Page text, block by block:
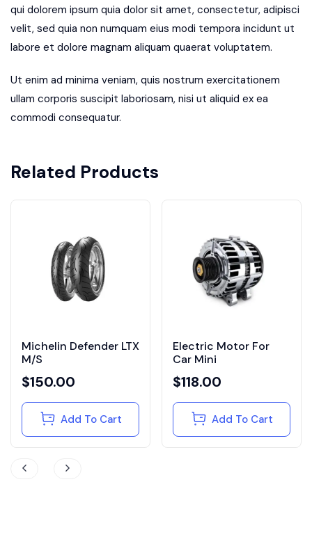
qui dolorem ipsum quia dolor sit amet, consectetur, adipisci
velit, sed quia non numquam eius modi tempora incidunt ut
labore et dolore magnam aliquam quaerat voluptatem.
Ut enim ad minima veniam, quis nostrum exercitationem
ullam corporis suscipit laboriosam, nisi ut aliquid ex ea
commodi consequatur.
Related Products
Michelin Defender LTX
M/S
$150.00
Add To Cart
Electric Motor For
Car Mini
$118.00
Add To Cart